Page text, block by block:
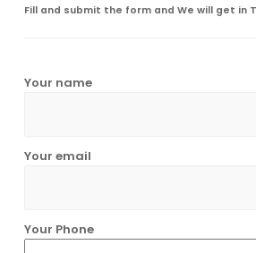
Fill and submit the form and We will get in
Your name
Your email
Your Phone